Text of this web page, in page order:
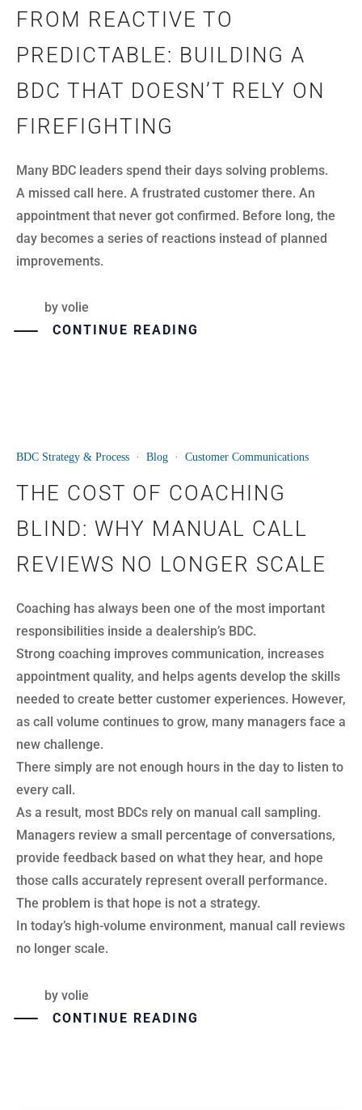
JUN
FROM REACTIVE TO
PREDICTABLE: BUILDING A
BDC THAT DOESN’T RELY ON
FIREFIGHTING
Many BDC leaders spend their days solving problems.
A missed call here. A frustrated customer there. An
appointment that never got confirmed. Before long, the
day becomes a series of reactions instead of planned
improvements.
by volie
CONTINUE READING
JUN
BDC Strategy & Process · Blog · Customer Communications
THE COST OF COACHING
BLIND: WHY MANUAL CALL
REVIEWS NO LONGER SCALE
Coaching has always been one of the most important
responsibilities inside a dealership’s BDC.
Strong coaching improves communication, increases
appointment quality, and helps agents develop the skills
needed to create better customer experiences. However,
as call volume continues to grow, many managers face a
new challenge.
There simply are not enough hours in the day to listen to
every call.
As a result, most BDCs rely on manual call sampling.
Managers review a small percentage of conversations,
provide feedback based on what they hear, and hope
those calls accurately represent overall performance.
The problem is that hope is not a strategy.
In today’s high-volume environment, manual call reviews
no longer scale.
by volie
CONTINUE READING